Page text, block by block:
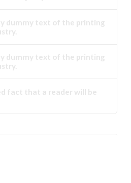
dummy text of the printing
dummy text of the printing
fact that a reader will be